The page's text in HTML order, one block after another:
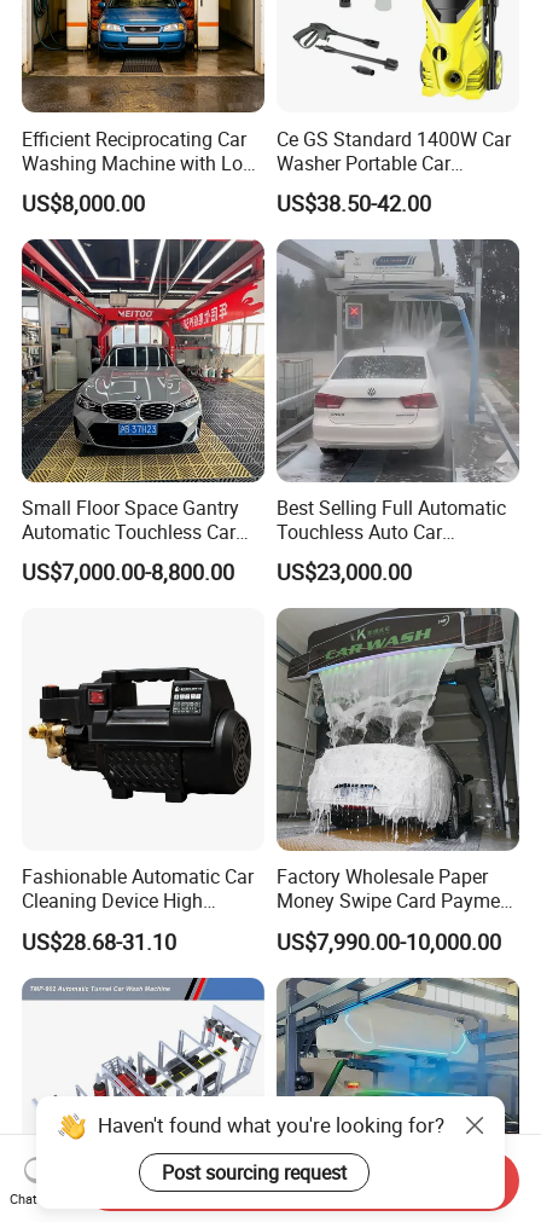
Efficient Reciprocating Car
Washing Machine with Low
Power Use
US$8,000.00
Ce GS Standard 1400W Car
Washer Portable Car
Washer
US$38.50-42.00
Small Floor Space Gantry
Automatic Touchless Car
Wash System Machine for
Vehicle Rental Company
US$7,000.00-8,800.00
Best Selling Full Automatic
Touchless Auto Car
Washing Machine For Car
Care
US$23,000.00
Fashionable Automatic Car
Cleaning Device High
Pressure Car Wash
US$28.68-31.10
Factory Wholesale Paper
Money Swipe Card Payment
Multiple Function Modes
Touchless Car Wash
Machine for Car Washes
US$7,990.00-10,000.00
Haven't found what you're looking for?
Post sourcing request
Chat Now
Send Inquiry